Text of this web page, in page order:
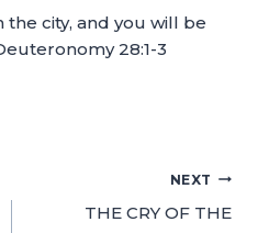
the city, and you will be
28:1-3
NEXT
THE CRY OF THE